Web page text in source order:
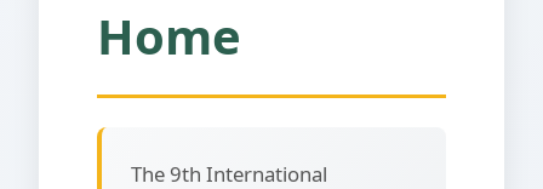
Home
The 9th International